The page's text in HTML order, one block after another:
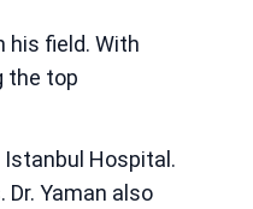
his field. With
the top
Hospital.
Yaman also